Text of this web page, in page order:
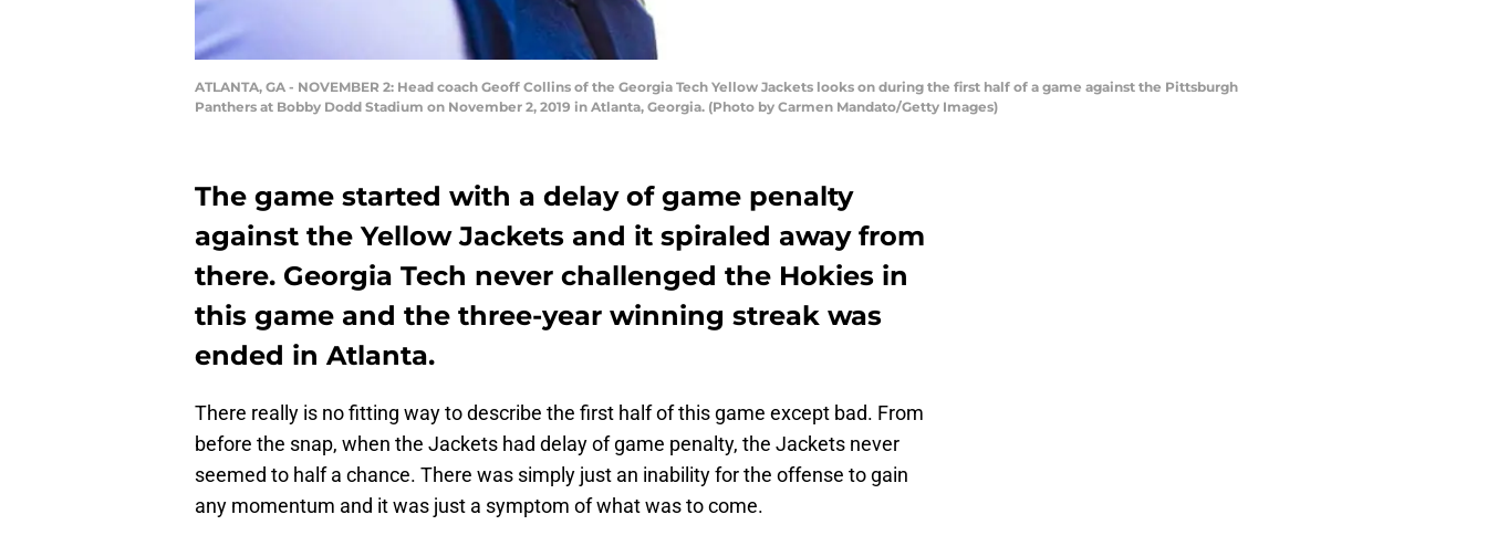
ATLANTA, GA - NOVEMBER 2: Head coach Geoff Collins of the Georgia Tech Yellow Jackets looks on during the first half of a game against the Pittsburgh
Panthers at Bobby Dodd Stadium on November 2, 2019 in Atlanta, Georgia. (Photo by Carmen Mandato/Getty Images)
The game started with a delay of game penalty
against the Yellow Jackets and it spiraled away from
there. Georgia Tech never challenged the Hokies in
this game and the three-year winning streak was
ended in Atlanta.
There really is no fitting way to describe the first half of this game except bad. From
before the snap, when the Jackets had delay of game penalty, the Jackets never
seemed to half a chance. There was simply just an inability for the offense to gain
any momentum and it was just a symptom of what was to come.